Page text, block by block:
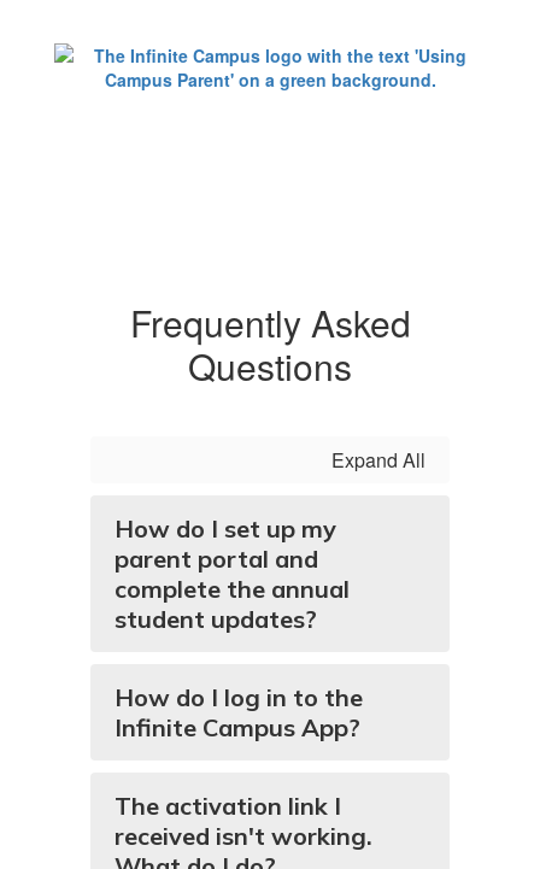
Frequently Asked
Questions
Expand All
How do I set up my
parent portal and
complete the annual
student updates?
How do I log in to the
Infinite Campus App?
The activation link I
received isn't working.